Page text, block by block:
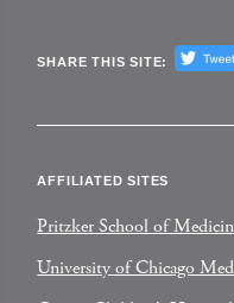
SHARE THIS SITE:
AFFILIATED SITES
Pritzker School of
University of Chicago